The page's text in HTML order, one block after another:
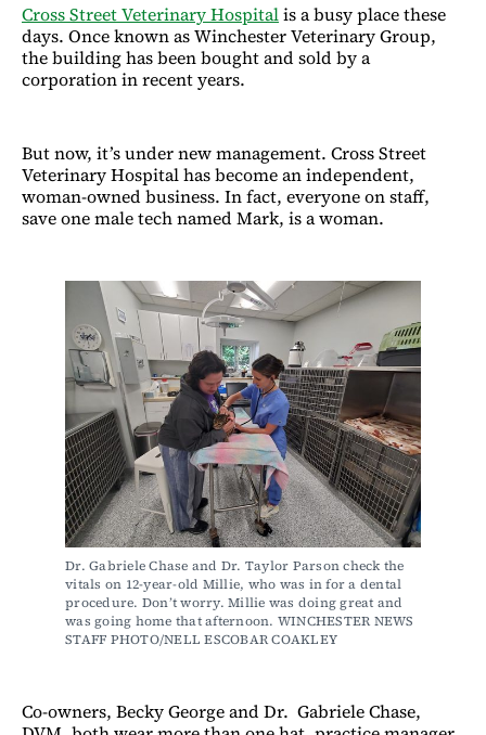
Cross Street Veterinary Hospitalis a busy place these
days. Once known as Winchester Veterinary Group,
the building has been bought and sold by a
corporation in recent years.
But now, it’s under new management. Cross Street
Veterinary Hospital has become an independent,
woman-owned business. In fact, everyone on staff,
save one male tech named Mark, is a woman.
Dr. Gabriele Chase and Dr. Taylor Parson check the
vitals on 12-year-old Millie, who was in for a dental
procedure. Don’t worry. Millie was doing great and
was going home that afternoon. WINCHESTER NEWS
STAFF PHOTO/NELL ESCOBAR COAKLEY
Co-owners, Becky George and Dr. Gabriele Chase,